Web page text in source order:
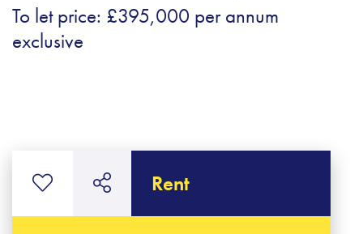
To let price: £395,000 per annum
exclusive
Rent